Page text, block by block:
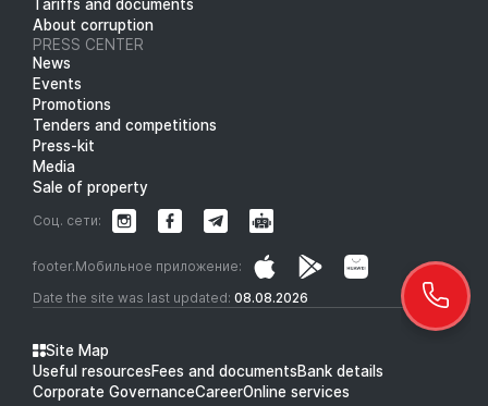
Tariffs and documents
About corruption
PRESS CENTER
News
Events
Promotions
Tenders and competitions
Press-kit
Media
Sale of property
Date the site was last updated: 08.08.2026
footer.Мобильное приложение:
Соц. сети:
Site Map
Useful resourcesFees and documentsBank details
Corporate GovernanceCareerOnline services